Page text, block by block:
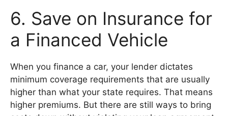
6. Save on Insurance for
a Financed Vehicle
When you finance a car, your lender dictates
minimum coverage requirements that are usually
higher than what your state requires. That means
higher premiums. But there are still ways to bring